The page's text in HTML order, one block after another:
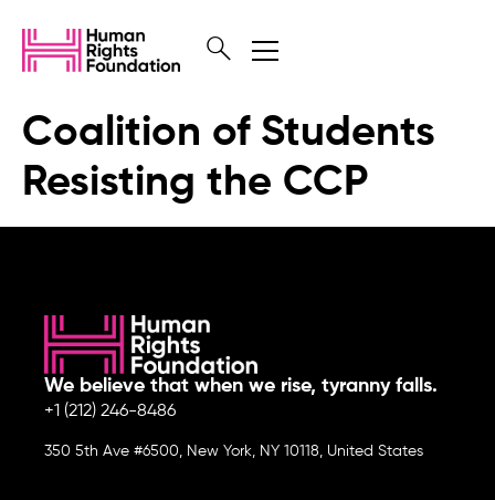
Coalition of Students
Resisting the CCP
We believe that when we rise, tyranny falls.
+1 (212) 246-8486
350 5th Ave #6500, New York, NY 10118, United States